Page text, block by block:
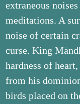
extraneous
meditations. A
noise of certain
curse. King
hardness of
from his
birds placed on